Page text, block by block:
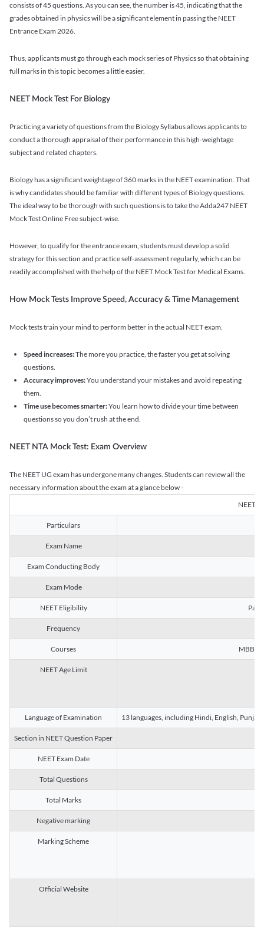
consists of 45 questions. As you can see, the number is 45, indicating that the
grades obtained in physics will be a significant element in passing the NEET
Entrance Exam 2026.
Thus, applicants must go through each mock series of Physics so that obtaining
full marks in this topic becomes a little easier.
NEET Mock Test For Biology
Practicing a variety of questions from the Biology Syllabus allows applicants to
conduct a thorough appraisal of their performance in this high-weightage
subject and related chapters.
Biology has a significant weightage of 360 marks in the NEET examination. That
is why candidates should be familiar with different types of Biology questions.
The ideal way to be thorough with such questions is to take the Adda247 NEET
Mock Test Online Free subject-wise.
However, to qualify for the entrance exam, students must develop a solid
strategy for this section and practice self-assessment regularly, which can be
readily accomplished with the help of the NEET Mock Test for Medical Exams.
How Mock Tests Improve Speed, Accuracy & Time Management
Mock tests train your mind to perform better in the actual NEET exam.
Speed increases:The more you practice, the faster you get at solving
questions.
Accuracy improves:You understand your mistakes and avoid repeating
them.
Time use becomes smarter:You learn how to divide your time between
questions so you don’t rush at the end.
NEET NTA Mock Test: Exam Overview
The NEET UG exam has undergone many changes. Students can review all the
necessary information about the exam at a glance below -
NEET
Particulars
Exam Name
Exam Conducting Body
Exam Mode
NEET Eligibility
Frequency
Courses MBBS,
NEET Age Limit
Language of Examination 13 languages, including Hindi, English,
Section in NEET Question Paper
NEET Exam Date
Total Questions
Total Marks
Negative marking
Marking Scheme
Official Website